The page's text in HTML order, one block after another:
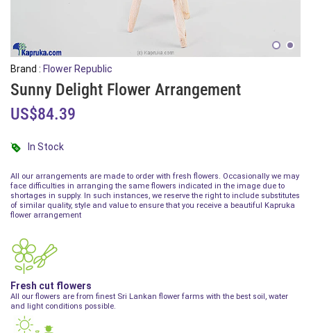
Brand : Flower Republic
Sunny Delight Flower Arrangement
US$84.39
In Stock
All our arrangements are made to order with fresh flowers. Occasionally we may
face difficulties in arranging the same flowers indicated in the image due to
shortages in supply. In such instances, we reserve the right to include substitutes
of similar quality, style and value to ensure that you receive a beautiful Kapruka
flower arrangement
Fresh cut flowers
All our flowers are from finest Sri Lankan flower farms with the best soil, water
and light conditions possible.